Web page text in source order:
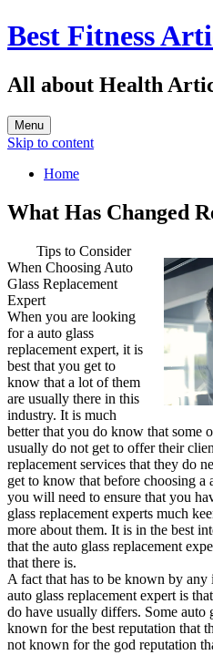
Best Fitness
All about Health
Menu
Skip to content
Home
What Has Changed
Tips to Consider
When Choosing Auto
Glass Replacement
Expert
When you are looking
for a auto glass
replacement expert, it is
best that you get to
know that a lot of them
are usually there in this
industry. It is much
better that you do know that some
usually do not get to offer their
replacement services that they do
get to know that before choosing a
you will need to ensure that you
glass replacement experts much
more about them. It is in the best
that the auto glass replacement
that there is.
A fact that has to be known by
auto glass replacement expert is
do have usually differs. Some auto
known for the best reputation that
not known for the god reputation